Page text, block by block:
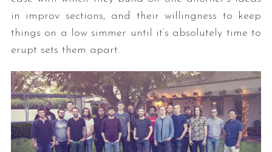
in improv sections, and their willingness to keep
things on a low simmer until it’s absolutely time to
erupt sets them apart.